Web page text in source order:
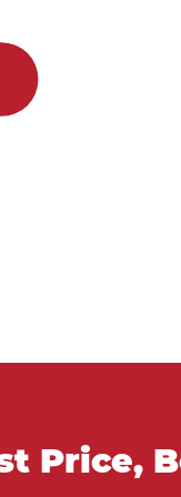
Price,